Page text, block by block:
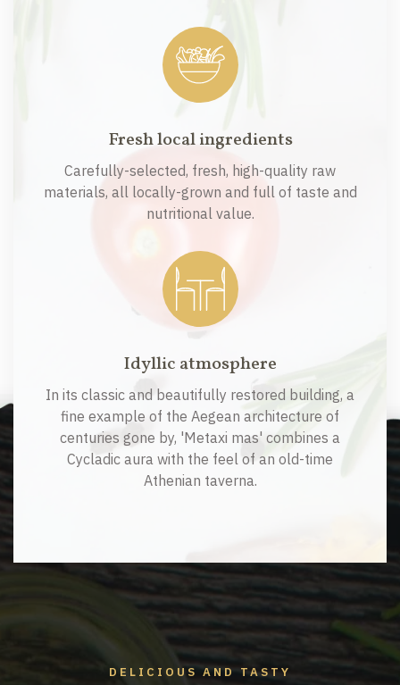
Fresh local ingredients
Carefully-selected, fresh, high-quality raw
materials, all locally-grown and full of taste and
nutritional value.
Idyllic atmosphere
In its classic and beautifully restored building, a
fine example of the Aegean architecture of
centuries gone by, 'Metaxi mas' combines a
Cycladic aura with the feel of an old-time
Athenian taverna.
DELICIOUS AND TASTY